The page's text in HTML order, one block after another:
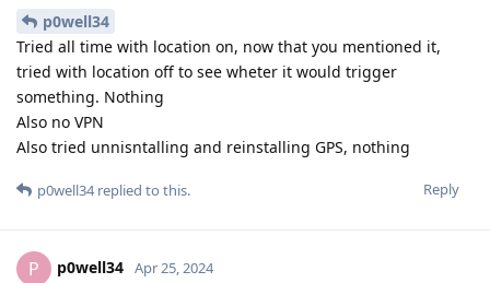
p0well34
Tried all time with location on, now that you mentioned it,
tried with location off to see wheter it would trigger
something. Nothing
Also no VPN
Also tried unnisntalling and reinstalling GPS, nothing
Reply
p0well34replied to this.
P p0well34 Apr 25, 2024